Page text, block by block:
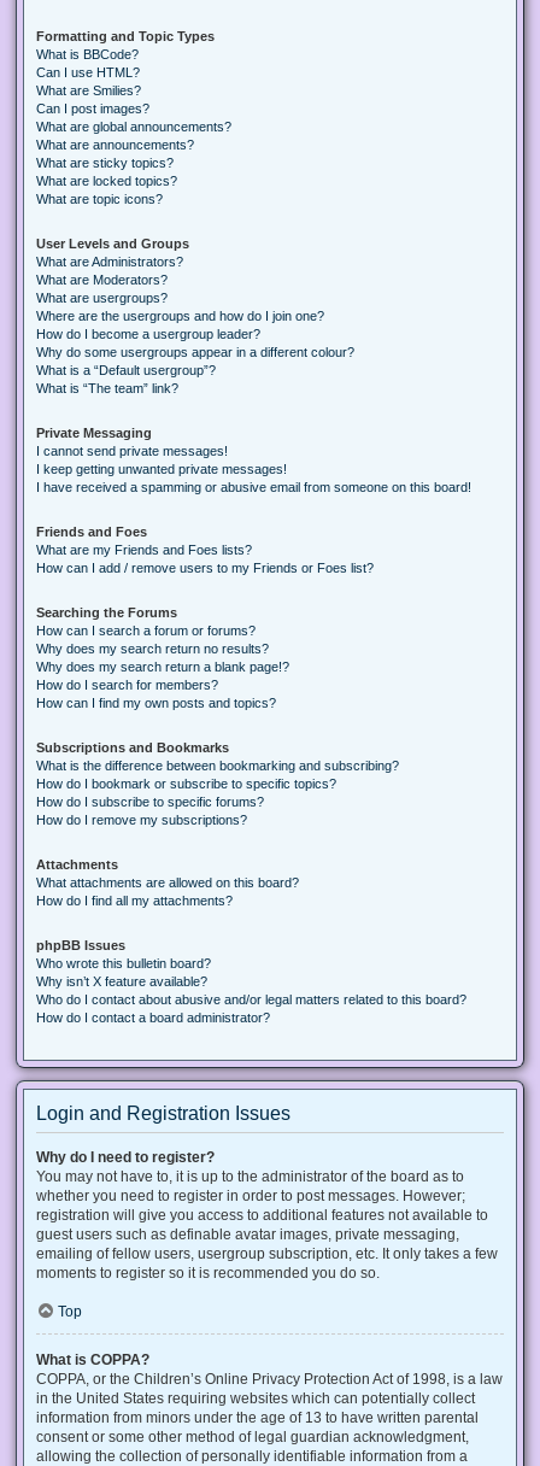
Formatting and Topic Types
What is BBCode?
Can I use HTML?
What are Smilies?
Can I post images?
What are global announcements?
What are announcements?
What are sticky topics?
What are locked topics?
What are topic icons?
User Levels and Groups
What are Administrators?
What are Moderators?
What are usergroups?
Where are the usergroups and how do I join one?
How do I become a usergroup leader?
Why do some usergroups appear in a different colour?
What is a “Default usergroup”?
What is “The team” link?
Private Messaging
I cannot send private messages!
I keep getting unwanted private messages!
I have received a spamming or abusive email from someone on this board!
Friends and Foes
What are my Friends and Foes lists?
How can I add / remove users to my Friends or Foes list?
Searching the Forums
How can I search a forum or forums?
Why does my search return no results?
Why does my search return a blank page!?
How do I search for members?
How can I find my own posts and topics?
Subscriptions and Bookmarks
What is the difference between bookmarking and subscribing?
How do I bookmark or subscribe to specific topics?
How do I subscribe to specific forums?
How do I remove my subscriptions?
Attachments
What attachments are allowed on this board?
How do I find all my attachments?
phpBB Issues
Who wrote this bulletin board?
Why isn’t X feature available?
Who do I contact about abusive and/or legal matters related to this board?
How do I contact a board administrator?
Login and Registration Issues
Why do I need to register?
You may not have to, it is up to the administrator of the board as to
whether you need to register in order to post messages. However;
registration will give you access to additional features not available to
guest users such as definable avatar images, private messaging,
emailing of fellow users, usergroup subscription, etc. It only takes a few
moments to register so it is recommended you do so.
Top
What is COPPA?
COPPA, or the Children’s Online Privacy Protection Act of 1998, is a law
in the United States requiring websites which can potentially collect
information from minors under the age of 13 to have written parental
consent or some other method of legal guardian acknowledgment,
allowing the collection of personally identifiable information from a